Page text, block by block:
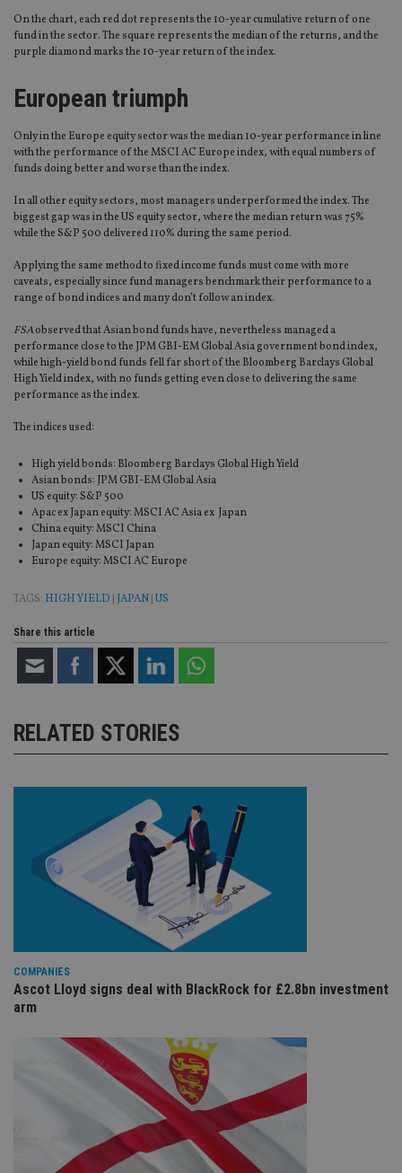
On the chart, each red dot represents the 10-year cumulative return of one
fund in the sector. The square represents the median of the returns, and the
purple diamond marks the 10-year return of the index.
European triumph
Only in the Europe equity sector was the median 10-year performance in line
with the performance of the MSCI AC Europe index, with equal numbers of
funds doing better and worse than the index.
In all other equity sectors, most managers underperformed the index. The
biggest gap was in the US equity sector, where the median return was 75%
while the S&P 500 delivered 110% during the same period.
Applying the same method to fixed income funds must come with more
caveats, especially since fund managers benchmark their performance to a
range of bond indices and many don’t follow an index.
FSAobserved that Asian bond funds have, nevertheless managed a
performance close to the JPM GBI-EM Global Asia government bond index,
while high-yield bond funds fell far short of the Bloomberg Barclays Global
High Yield index, with no funds getting even close to delivering the same
performance as the index.
The indices used:
High yield bonds: Bloomberg Barclays Global High Yield
Asian bonds: JPM GBI-EM Global Asia
US equity: S&P 500
Apac ex Japan equity: MSCI AC Asia ex Japan
China equity: MSCI China
Japan equity: MSCI Japan
Europe equity: MSCI AC Europe
TAGS: HIGH YIELD JAPAN US
Share this article
RELATED STORIES
COMPANIES
Ascot Lloyd signs deal with BlackRock for £2.8bn investment
arm